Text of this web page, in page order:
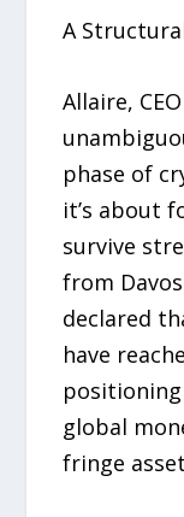
A
Allaire,
phase of
it’s about
survive
from
declared
have
global
fringe